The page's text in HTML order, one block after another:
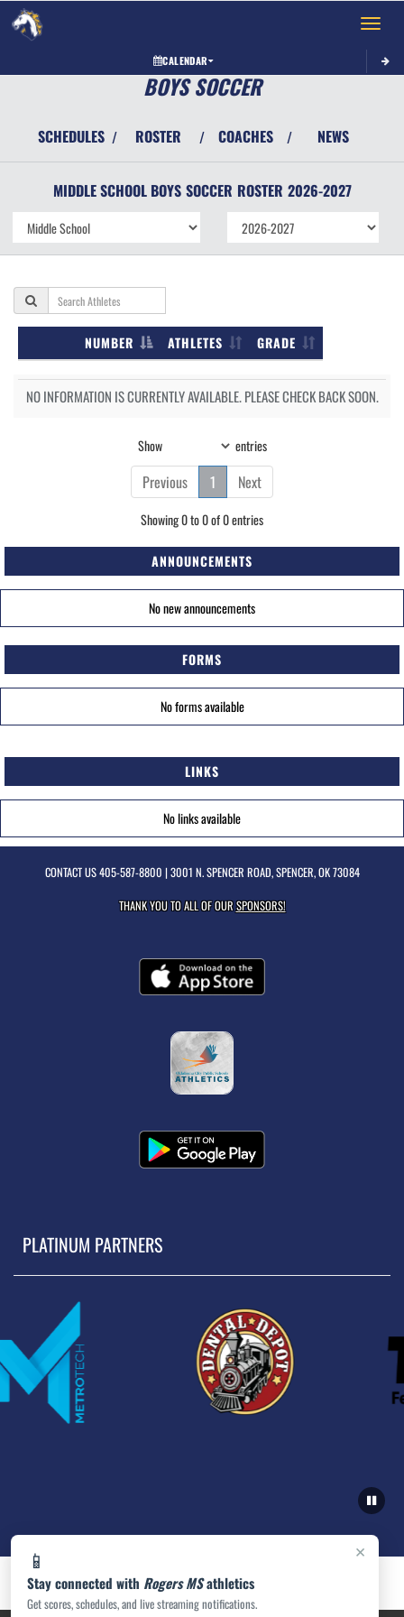
Toggle
CALENDAR
×
📱
Stay connected with Rogers MSathletics
Get scores, schedules, and live streaming notifications.
BOYS SOCCER
SCHEDULES / ROSTER / COACHES / NEWS
MIDDLE SCHOOL BOYS SOCCER ROSTER 2026-2027
NUMBER ATHLETES GRADE
NO INFORMATION IS CURRENTLY AVAILABLE. PLEASE CHECK BACK SOON.
Show entries
Previous 1 Next
Showing 0 to 0 of 0 entries
ANNOUNCEMENTS
No new announcements
FORMS
No forms available
LINKS
No links available
CONTACT US405-587-8800 | 3001 N. SPENCER ROAD, SPENCER, OK 73084
THANK YOU TO ALL OF OURSPONSORS!
PLATINUM PARTNERS